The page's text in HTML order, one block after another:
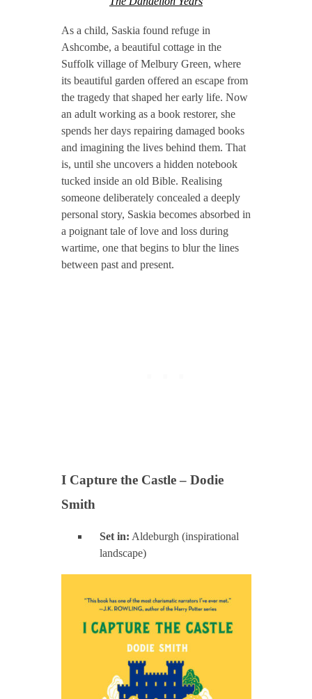
As a child, Saskia found refuge in
Ashcombe, a beautiful cottage in the
Suffolk village of Melbury Green, where
its beautiful garden offered an escape from
the tragedy that shaped her early life. Now
an adult working as a book restorer, she
spends her days repairing damaged books
and imagining the lives behind them. That
is, until she uncovers a hidden notebook
tucked inside an old Bible. Realising
someone deliberately concealed a deeply
personal story, Saskia becomes absorbed in
a poignant tale of love and loss during
wartime, one that begins to blur the lines
between past and present.
I Capture the Castle – Dodie
Smith
Set in: Aldeburgh (inspirational
landscape)